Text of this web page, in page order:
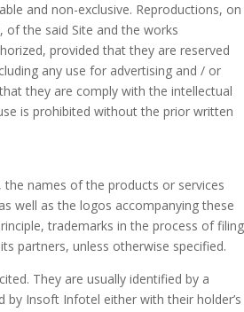
and non-exclusive. Reproductions, on
the said Site and the works
provided that they are reserved
any use for advertising and / or
they are comply with the intellectual
is prohibited without the prior written
the names of the products or services
well as the logos accompanying these
trademarks in the process of filing
partners, unless otherwise specified.
They are usually identified by a
by Insoft Infotel either with their holder’s